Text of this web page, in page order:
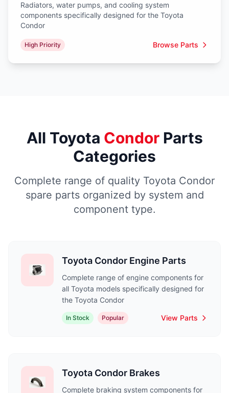
Radiators, water pumps, and cooling system
components specifically designed for the Toyota
Condor
High Priority Browse Parts
All Toyota CondorParts
Categories
Complete range of quality Toyota Condor
spare parts organized by system and
component type.
Toyota Condor Engine Parts
Complete range of engine components for
all Toyota models specifically designed for
the Toyota Condor
In Stock Popular View Parts
Toyota Condor Brakes
Complete braking system components for